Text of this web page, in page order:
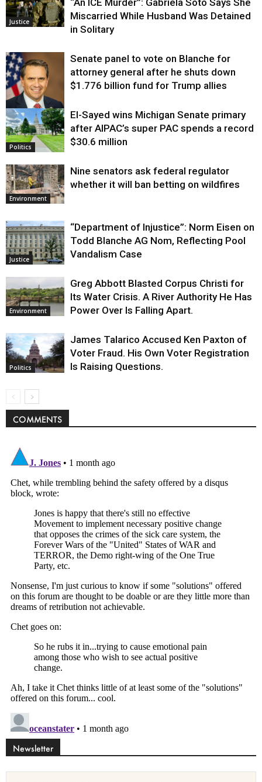
Justice
Miscarried While Husband Was Detained
in Solitary
Justice
Senate panel to vote on Blanche for
attorney general after he shuts down
$1.776 billion fund for Trump allies
Politics
El-Sayed wins Michigan Senate primary
after AIPAC’s super PAC spends a record
$30.6 million
Environment
Nine senators ask federal regulator
whether it will ban betting on wildfires
Justice
“Department of Injustice”: Norm Eisen on
Todd Blanche AG Nom, Reflecting Pool
Vandalism Case
Environment
Greg Abbott Blasted Corpus Christi for
Its Water Crisis. A River Authority He Has
Power Over Is Falling Apart.
Politics
James Talarico Accused Ken Paxton of
Voter Fraud. His Own Voter Registration
Is Raising Questions.
COMMENTS
Newsletter